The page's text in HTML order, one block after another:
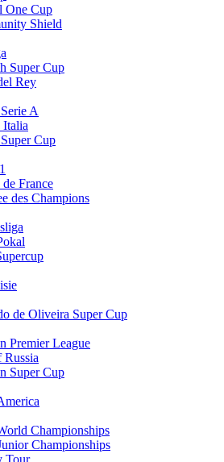
One Cup
Shield
Super Cup
Rey
A
Italia
Cup
France
des Champions
de Oliveira Super Cup
Premier League
Russia
Super Cup
Championships
Championships
Tour